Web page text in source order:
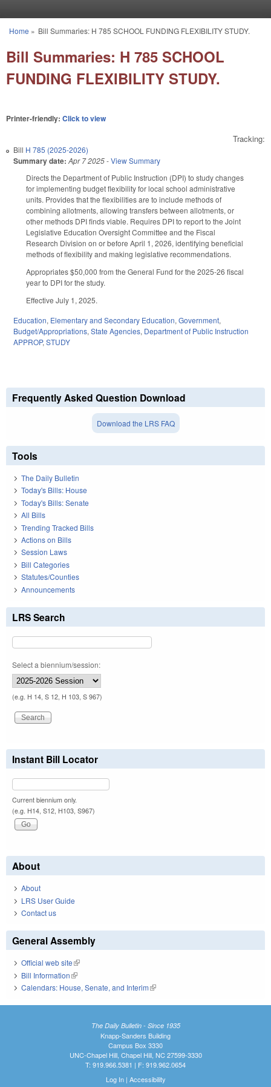
You are here
Home » Bill Summaries: H 785 SCHOOL FUNDING FLEXIBILITY STUDY.
Bill Summaries: H 785 SCHOOL
FUNDING FLEXIBILITY STUDY.
Printer-friendly: Click to view
Tracking:
Bill H 785 (2025-2026)
Summary date: Apr 7 2025-View Summary
Directs the Department of Public Instruction (DPI) to study changes
for implementing budget flexibility for local school administrative
units. Provides that the flexibilities are to include methods of
combining allotments, allowing transfers between allotments, or
other methods DPI finds viable. Requires DPI to report to the Joint
Legislative Education Oversight Committee and the Fiscal
Research Division on or before April 1, 2026, identifying beneficial
methods of flexibility and making legislative recommendations.
Appropriates $50,000 from the General Fund for the 2025-26 fiscal
year to DPI for the study.
Effective July 1, 2025.
Education, Elementary and Secondary Education, Government,
Budget/Appropriations, State Agencies, Department of Public Instruction
APPROP, STUDY
Frequently Asked Question Download
Download the LRS FAQ
Tools
The Daily Bulletin
Today's Bills: House
Today's Bills: Senate
All Bills
Trending Tracked Bills
Actions on Bills
Session Laws
Bill Categories
Statutes/Counties
Announcements
LRS Search
Select a biennium/session:
(e.g. H 14, S 12, H 103, S 967)
Instant Bill Locator
Current biennium only.
(e.g. H14, S12, H103, S967)
About
About
LRS User Guide
Contact us
General Assembly
Official web site(link is external)
Bill Information(link is external)
Calendars: House, Senate, and Interim(link is external)
The Daily Bulletin - Since 1935
Knapp-Sanders Building
Campus Box 3330
UNC-Chapel Hill, Chapel Hill, NC 27599-3330
T: 919.966.5381 | F: 919.962.0654
Log In| Accessibility